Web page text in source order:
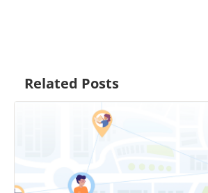
Related Posts